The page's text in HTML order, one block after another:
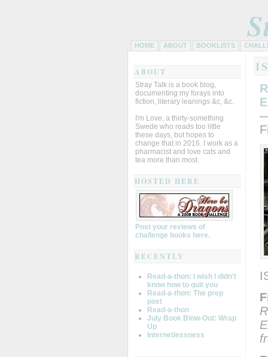
HOME ABOUT BOOKLISTS
ABOUT
Stray Talk is a book blog,
documenting my forays into
fiction, literary leanings &c, &c.
I'm Love, a thirty-something
Swede who reads too little
these days, but hopes to
change that in 2016. I work as a
pharmacist and love cats and
tea more than most.
HOSTED HERE
Post your reviews of
challenge books here.
RECENTLY
Read-a-thon: I wish I didn’t
know how to quit you
Read-a-thon: The prep
post
Read-a-thon
July Book Blow-Out: Wrap
Up
Internetlessness